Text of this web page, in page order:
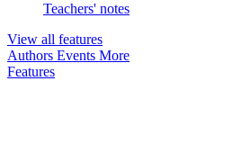
Teachers' notes
View all features
Authors Events More
Features